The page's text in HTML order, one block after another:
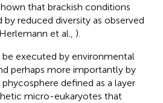
that brackish conditions
reduced diversity as observed
et al., ).
executed by environmental
perhaps more importantly by
defined as a layer
micro-eukaryotes that